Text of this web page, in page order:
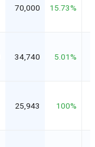
70,000 15.73%
34,740 5.01%
25,943 100%